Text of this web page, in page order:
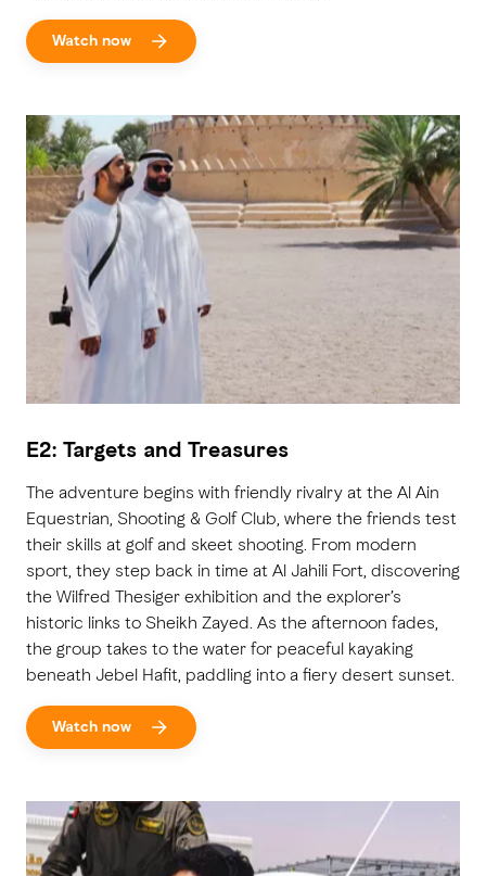
Watch now
E2: Targets and Treasures
The adventure begins with friendly rivalry at the Al Ain
Equestrian, Shooting & Golf Club, where the friends test
their skills at golf and skeet shooting. From modern
sport, they step back in time at Al Jahili Fort, discovering
the Wilfred Thesiger exhibition and the explorer’s
historic links to Sheikh Zayed. As the afternoon fades,
the group takes to the water for peaceful kayaking
beneath Jebel Hafit, paddling into a fiery desert sunset.
Watch now